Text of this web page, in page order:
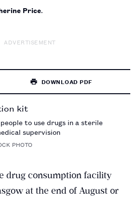
Price
ADVERTISEMENT
DOWNLOAD PDF
to use drugs in a sterile
supervision
PHOTO
drug consumption facility
at the end of August or